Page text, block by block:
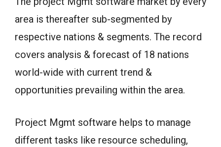
area is thereafter sub-segmented by
respective nations & segments. The record
covers analysis & forecast of 18 nations
world-wide with current trend &
opportunities prevailing within the area.
Project Mgmt software helps to manage
different tasks like resource scheduling,